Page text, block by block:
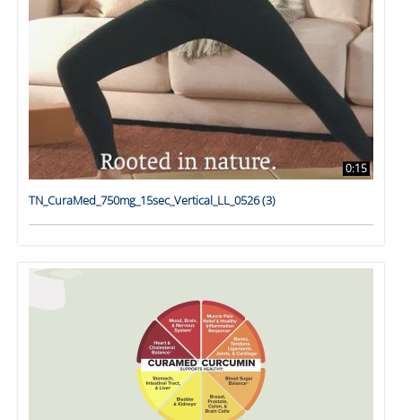
0:15
TN_CuraMed_750mg_15sec_Vertical_LL_0526 (3)